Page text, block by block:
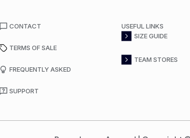
CONTACT
TERMS OF SALE
FREQUENTLY ASKED
SUPPORT
USEFUL LINKS
SIZE GUIDE
TEAM STORES